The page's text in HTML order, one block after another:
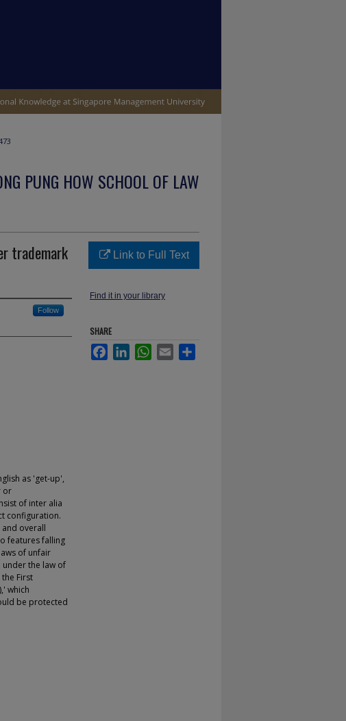
PUNG HOW SCHOOL OF LAW
trademark
Follow
as 'get-up',
or
of inter alia
configuration.
overall
features falling
of unfair
the law of
First
which
be protected
Link to Full Text
Find it in your library
SHARE
FacebookLinkedInWhatsApp
Email